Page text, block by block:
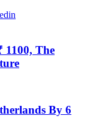
1100, The
By 6